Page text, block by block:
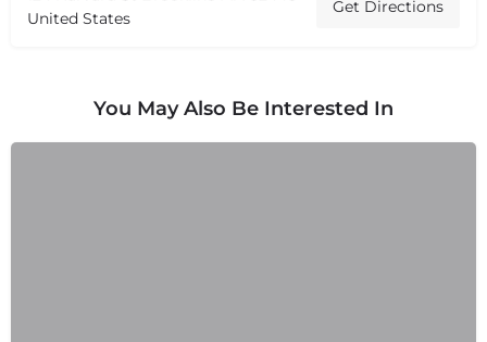
United States
Get Directions
You May Also Be Interested In